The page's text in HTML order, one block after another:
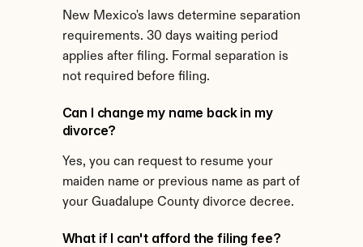
New Mexico's laws determine separation
requirements. 30 days waiting period
applies after filing. Formal separation is
not required before filing.
Can I change my name back in my
divorce?
Yes, you can request to resume your
maiden name or previous name as part of
your Guadalupe County divorce decree.
What if I can't afford the filing fee?